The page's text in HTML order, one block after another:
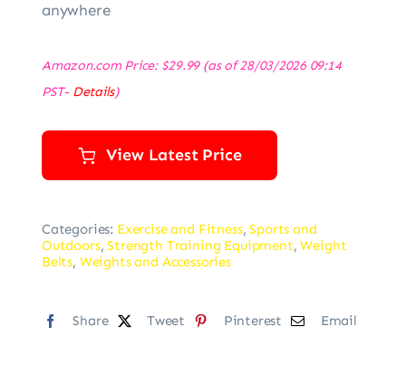
anywhere
Amazon.com Price: $29.99(as of 28/03/2026 09:14
PST- Details)
View Latest Price
Categories: Exercise and Fitness,Sports and
Outdoors,Strength Training Equipment,Weight
Belts, Weights and Accessories
Share Tweet Pinterest Email